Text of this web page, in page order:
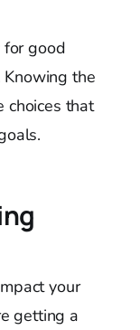
for good
Knowing the
choices that
your
getting a